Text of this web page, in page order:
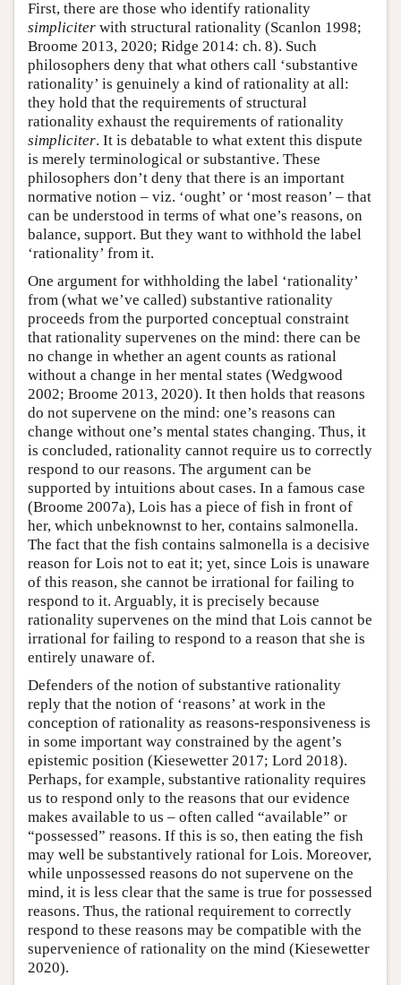
First, there are those who identify rationality
simpliciter with structural rationality (Scanlon 1998;
Broome 2013, 2020; Ridge 2014: ch. 8). Such
philosophers deny that what others call ‘substantive
rationality’ is genuinely a kind of rationality at all:
they hold that the requirements of structural
rationality exhaust the requirements of rationality
simpliciter. It is debatable to what extent this dispute
is merely terminological or substantive. These
philosophers don’t deny that there is an important
normative notion – viz. ‘ought’ or ‘most reason’ – that
can be understood in terms of what one’s reasons, on
balance, support. But they want to withhold the label
‘rationality’ from it.
One argument for withholding the label ‘rationality’
from (what we’ve called) substantive rationality
proceeds from the purported conceptual constraint
that rationality supervenes on the mind: there can be
no change in whether an agent counts as rational
without a change in her mental states (Wedgwood
2002; Broome 2013, 2020). It then holds that reasons
do not supervene on the mind: one’s reasons can
change without one’s mental states changing. Thus, it
is concluded, rationality cannot require us to correctly
respond to our reasons. The argument can be
supported by intuitions about cases. In a famous case
(Broome 2007a), Lois has a piece of fish in front of
her, which unbeknownst to her, contains salmonella.
The fact that the fish contains salmonella is a decisive
reason for Lois not to eat it; yet, since Lois is unaware
of this reason, she cannot be irrational for failing to
respond to it. Arguably, it is precisely because
rationality supervenes on the mind that Lois cannot be
irrational for failing to respond to a reason that she is
entirely unaware of.
Defenders of the notion of substantive rationality
reply that the notion of ‘reasons’ at work in the
conception of rationality as reasons-responsiveness is
in some important way constrained by the agent’s
epistemic position (Kiesewetter 2017; Lord 2018).
Perhaps, for example, substantive rationality requires
us to respond only to the reasons that our evidence
makes available to us – often called “available” or
“possessed” reasons. If this is so, then eating the fish
may well be substantively rational for Lois. Moreover,
while unpossessed reasons do not supervene on the
mind, it is less clear that the same is true for possessed
reasons. Thus, the rational requirement to correctly
respond to these reasons may be compatible with the
supervenience of rationality on the mind (Kiesewetter
2020).